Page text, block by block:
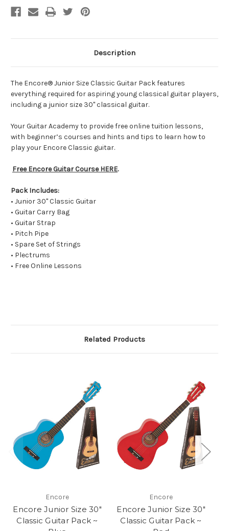
Description
The Encore® Junior Size Classic Guitar Pack features
everything required for aspiring young classical guitar players,
including a junior size 30" classical guitar.
Your Guitar Academy to provide free online tuition lessons,
with beginner’s courses and hints and tips to learn how to
play your Encore Classic guitar.
Free Encore Guitar Course HERE.
Pack Includes:
• Junior 30" Classic Guitar
• Guitar Carry Bag
• Guitar Strap
• Pitch Pipe
• Spare Set of Strings
• Plectrums
• Free Online Lessons
Related Products
Encore
Encore Junior Size 30"
Classic Guitar Pack ~
Encore
Encore Junior Size 30"
Classic Guitar Pack ~